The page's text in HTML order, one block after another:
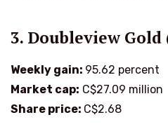
3. Doubleview Gold
Weekly gain: 95.62 percent
Market cap: C$27.09 million
Share price: C$2.68